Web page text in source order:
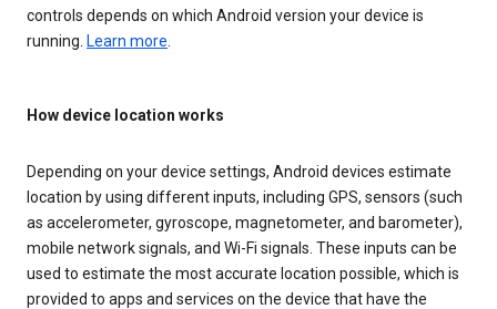
controls depends on which Android version your device is
running. Learn more
How device location works
Depending on your device settings, Android devices estimate
location by using different inputs, including GPS, sensors (such
as accelerometer, gyroscope, magnetometer, and barometer),
mobile network signals, and Wi-Fi signals. These inputs can be
used to estimate the most accurate location possible, which is
provided to apps and services on the device that have the